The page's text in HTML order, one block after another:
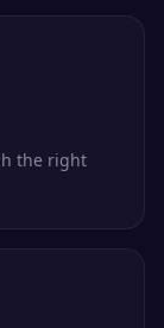
the right